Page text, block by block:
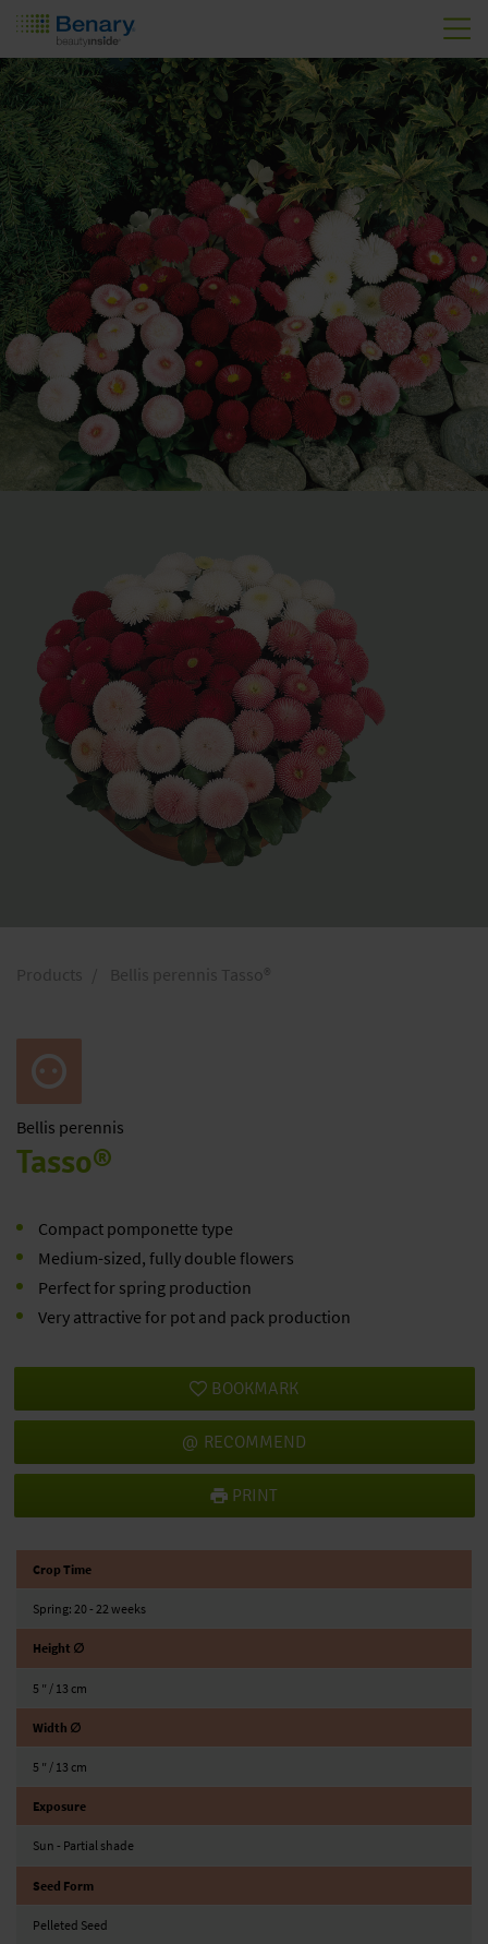
Skip to main content
Products Bellis perennis Tasso®
Bellis perennis
Tasso®
Compact pomponette type
Medium-sized, fully double flowers
Perfect for spring production
Very attractive for pot and pack production
BOOKMARK
RECOMMEND
PRINT
Crop Time
Spring: 20 - 22 weeks
Height ∅
5 ″ / 13 cm
Width ∅
5 ″ / 13 cm
Exposure
Sun - Partial shade
Seed Form
Pelleted Seed